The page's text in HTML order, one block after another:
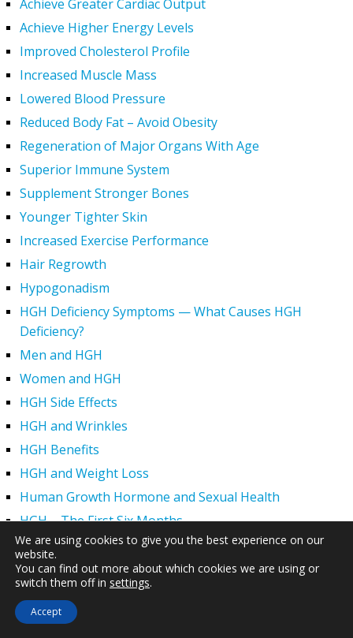
Achieve Greater Cardiac Output
Achieve Higher Energy Levels
Improved Cholesterol Profile
Increased Muscle Mass
Lowered Blood Pressure
Reduced Body Fat – Avoid Obesity
Regeneration of Major Organs With Age
Superior Immune System
Supplement Stronger Bones
Younger Tighter Skin
Increased Exercise Performance
Hair Regrowth
Hypogonadism
HGH Deficiency Symptoms — What Causes HGH
Deficiency?
Men and HGH
Women and HGH
HGH Side Effects
HGH and Wrinkles
HGH Benefits
HGH and Weight Loss
Human Growth Hormone and Sexual Health
HGH – The First Six Months
How Can HGH Treat Dwarfism?
Human Growth Hormone | Hormone Imbalance vs.
Natural Aging
The Legal Status of HGH Injections and Human Growth
We are using cookies to give you the best experience on our
website.
You can find out more about which cookies we are using or
switch them off in settings.
Accept